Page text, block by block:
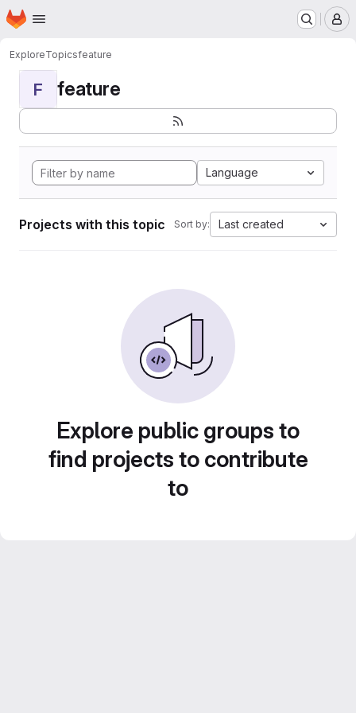
Skip to main content
Homepage
ExploreTopicsfeature
F feature
Language
Projects with this topic Sort by: Last created
Explore public groups to
find projects to contribute
to